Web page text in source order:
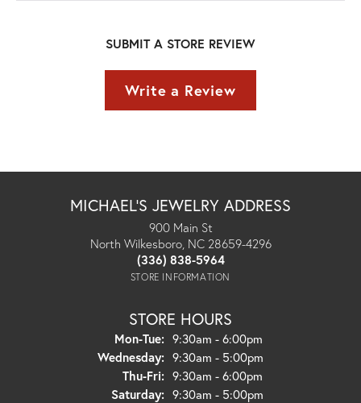
SUBMIT A STORE REVIEW
Write a Review
MICHAEL'S JEWELRY ADDRESS
900 Main St
North Wilkesboro, NC 28659-4296
(336) 838-5964
STORE INFORMATION
STORE HOURS
Mon-Tue:Monday - Tuesday:
9:30am - 6:00pm
Wednesday: 9:30am - 5:00pm
Thu-Fri:Thursday - Friday:
9:30am - 6:00pm
Saturday: 9:30am - 5:00pm